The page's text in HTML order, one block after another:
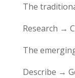
The
Research →
The
Describe →